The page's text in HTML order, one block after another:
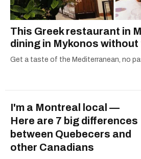
This Greek restaurant in
dining in Mykonos
Get a taste of the Mediterranean, no
I'm a Montreal local —
Here are 7 big differences
between Quebecers and
other Canadians